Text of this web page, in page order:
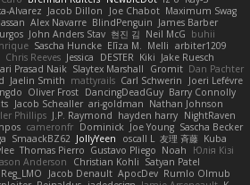
Alvarez Jacob Dillon Joe Chabot Maximum Swag
Alex Navarre BlindPenguin James Barber
John Anders Stav 현진 김 Neil McG buhii
Sascha Huncke Elīza M. Melli arbiter1209
Chris Reeves Jessica DESTER Kiki Jake Ruesch
Prasad Naik Slaytex Marshall Gromit Dan Pachter
Jaelin Smith mattyrails Carl Schwerin
Joeri Lefévre
Oliver Frost DancingDeadGuy Barry Connolly
Jacob Schealler ari-goldman Nathan Johnson
Phillips J.P. Raymond hayden harry NightRaven
cameronfr Dominick Joe Young Sascha Becker
SmaackBZ62 JollyYeen oscall L 友理 斉藤 Kuba
Thomas Pierro Gustavo Pliego Noah
Юлія Кізі
Anderson Christian Kohli Satyan Patel
Reg_LMO Jacob Denault ApocDev Rumlo Olmub